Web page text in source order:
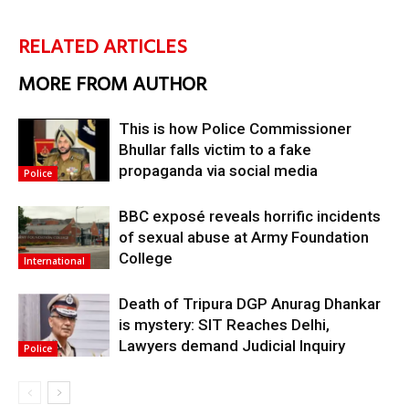
RELATED ARTICLES
MORE FROM AUTHOR
Police
This is how Police Commissioner
Bhullar falls victim to a fake
propaganda via social media
International
BBC exposé reveals horrific incidents
of sexual abuse at Army Foundation
College
Police
Death of Tripura DGP Anurag Dhankar
is mystery: SIT Reaches Delhi,
Lawyers demand Judicial Inquiry